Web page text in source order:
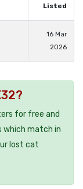
Listed
16 Mar
2026
for free and
which match in
lost cat